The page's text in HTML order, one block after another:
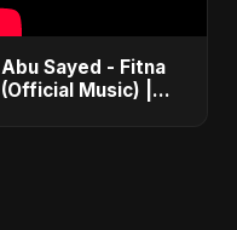
Abu Sayed - Fitna
(Official Music) |